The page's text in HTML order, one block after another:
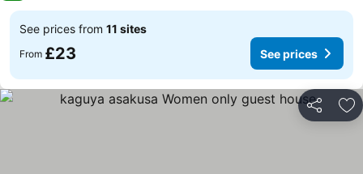
See prices from 11 sites
From £23 See prices
Share